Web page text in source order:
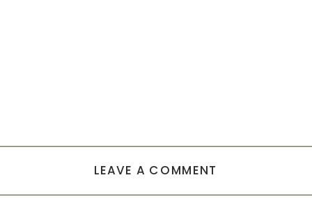
LEAVE A COMMENT